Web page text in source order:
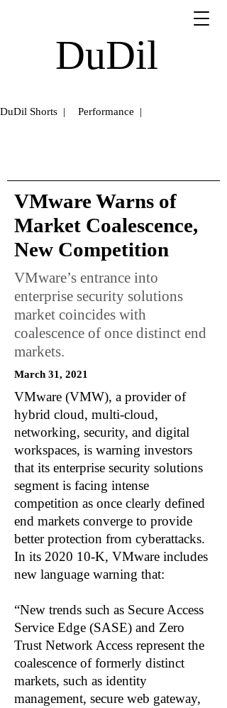
DuDil
DuDil Shorts | Performance |
VMware Warns of
Market Coalescence,
New Competition
VMware’s entrance into
enterprise security solutions
market coincides with
coalescence of once distinct end
markets.
March 31, 2021
VMware (VMW), a provider of
hybrid cloud, multi-cloud,
networking, security, and digital
workspaces, is warning investors
that its enterprise security solutions
segment is facing intense
competition as once clearly defined
end markets converge to provide
better protection from cyberattacks.
In its 2020 10-K, VMware includes
new language warning that:
“New trends such as Secure Access
Service Edge (SASE) and Zero
Trust Network Access represent the
coalescence of formerly distinct
markets, such as identity
management, secure web gateway,